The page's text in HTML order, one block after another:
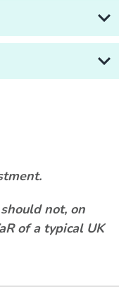
not, on
of a typical UK